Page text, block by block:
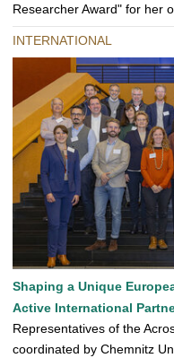
Researcher Award" for her
INTERNATIONAL
Shaping a Unique
Active International
Representatives of the
coordinated by Chemnitz